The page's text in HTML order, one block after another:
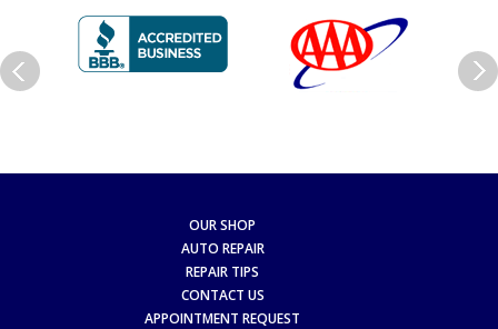
OUR SHOP
AUTO REPAIR
REPAIR TIPS
CONTACT US
APPOINTMENT REQUEST